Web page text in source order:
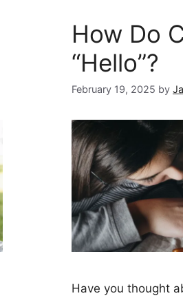
How Do
“Hello”?
February 19, 2025 by
Have you thought